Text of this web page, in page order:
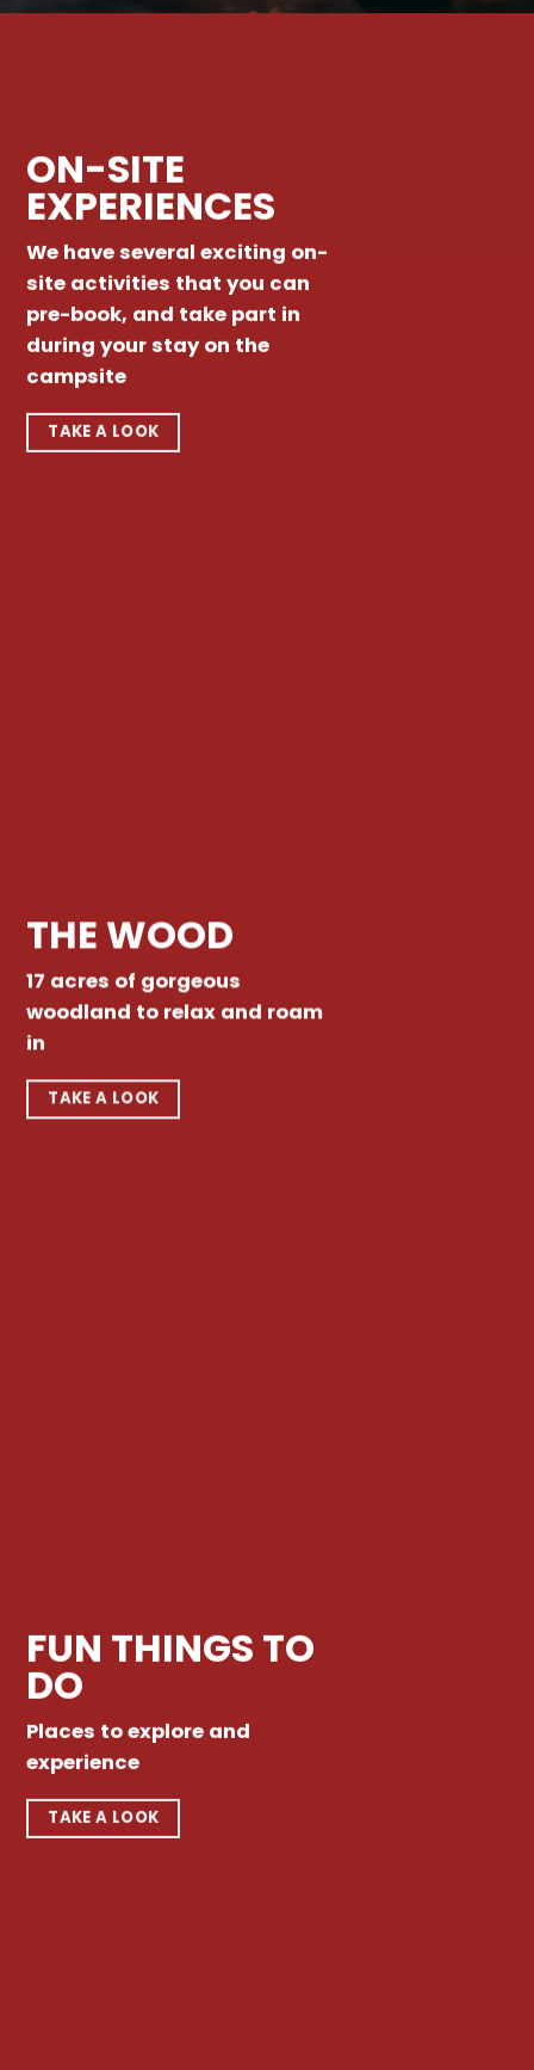
ON-SITE
EXPERIENCES
We have several exciting on-
site activities that you can
pre-book, and take part in
during your stay on the
campsite
TAKE A LOOK
THE WOOD
17 acres of gorgeous
woodland to relax and roam
in
TAKE A LOOK
FUN THINGS TO
DO
Places to explore and
experience
TAKE A LOOK